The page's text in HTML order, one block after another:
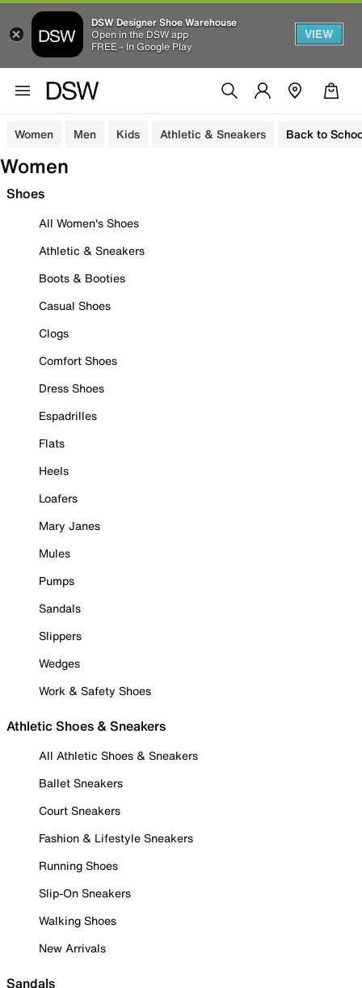
DSW Designer Shoe Warehouse
Open in the DSW app
FREE - In Google Play
VIEW
Women Men Kids Athletic & Sneakers Back to
Women
Shoes
All Women's Shoes
Athletic & Sneakers
Boots & Booties
Casual Shoes
Clogs
Comfort Shoes
Dress Shoes
Espadrilles
Flats
Heels
Loafers
Mary Janes
Mules
Pumps
Sandals
Slippers
Wedges
Work & Safety Shoes
Athletic Shoes & Sneakers
All Athletic Shoes & Sneakers
Ballet Sneakers
Court Sneakers
Fashion & Lifestyle Sneakers
Running Shoes
Slip-On Sneakers
Walking Shoes
New Arrivals
Sandals